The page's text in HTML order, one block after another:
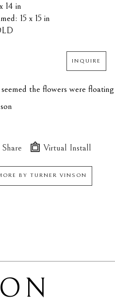
14 in
15 x 15 in
INQUIRE
the flowers were
Share Virtual Install
BY TURNER VINSON